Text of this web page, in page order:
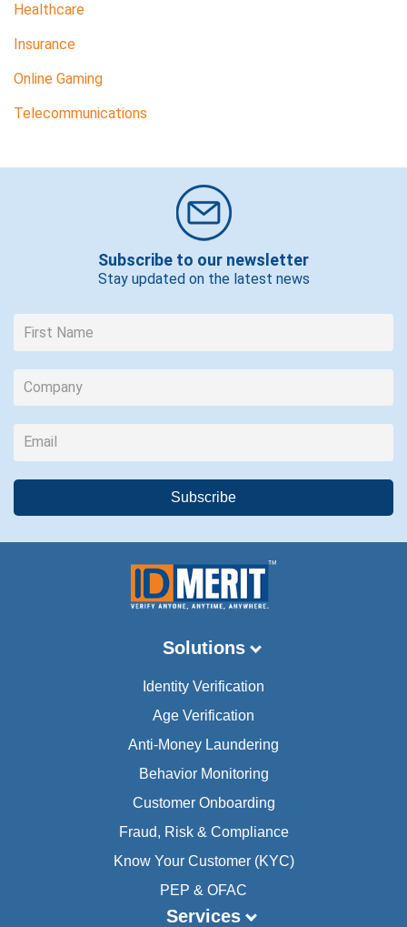
Healthcare
Insurance
Online Gaming
Telecommunications
Subscribe to our newsletter
Stay updated on the latest news
Solutions
Identity Verification
Age Verification
Anti-Money Laundering
Behavior Monitoring
Customer Onboarding
Fraud, Risk & Compliance
Know Your Customer (KYC)
PEP & OFAC
Services